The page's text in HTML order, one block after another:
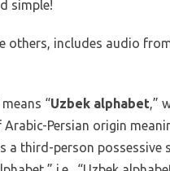
simple!
others, includes audio
means “Uzbek alphabet,”
Persian origin
a third-person possessive